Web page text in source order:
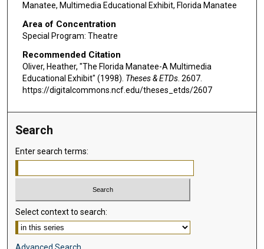
Manatee, Multimedia Educational Exhibit, Florida Manatee
Area of Concentration
Special Program: Theatre
Recommended Citation
Oliver, Heather, "The Florida Manatee-A Multimedia
Educational Exhibit" (1998). Theses & ETDs. 2607.
https://digitalcommons.ncf.edu/theses_etds/2607
Search
Enter search terms:
Select context to search: